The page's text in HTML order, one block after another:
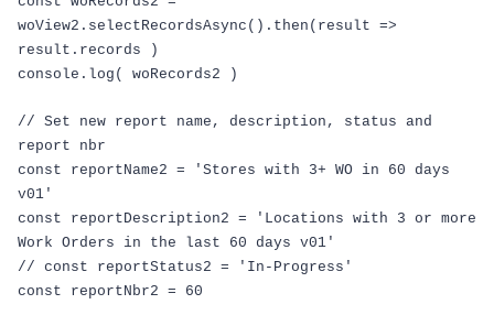
woView2 . selectRecordsAsync (). then ( result =>
result . records
)
console . log ( woRecords2 )
// Set new report name, description, status and
report nbr
const reportName2 =
'Stores with 3+ WO in 60 days
v01'
const reportDescription2 =
'Locations with 3 or more
Work Orders in the last 60 days v01'
// const reportStatus2 = 'In-Progress'
const reportNbr2 = 60